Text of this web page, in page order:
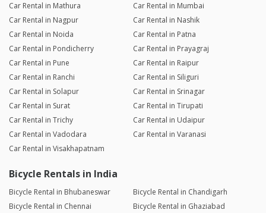
Car Rental in Mathura
Car Rental in Mumbai
Car Rental in Nagpur
Car Rental in Nashik
Car Rental in Noida
Car Rental in Patna
Car Rental in Pondicherry
Car Rental in Prayagraj
Car Rental in Pune
Car Rental in Raipur
Car Rental in Ranchi
Car Rental in Siliguri
Car Rental in Solapur
Car Rental in Srinagar
Car Rental in Surat
Car Rental in Tirupati
Car Rental in Trichy
Car Rental in Udaipur
Car Rental in Vadodara
Car Rental in Varanasi
Car Rental in Visakhapatnam
Bicycle Rentals in India
Bicycle Rental in Bhubaneswar
Bicycle Rental in Chandigarh
Bicycle Rental in Chennai
Bicycle Rental in Ghaziabad